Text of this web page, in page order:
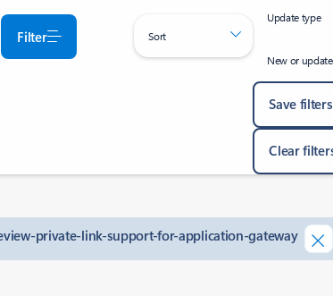
Filter Sort
Update type
New or
Save filters
Clear
private-link-support-for-application-gateway